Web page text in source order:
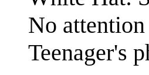
No attention
Teenager's